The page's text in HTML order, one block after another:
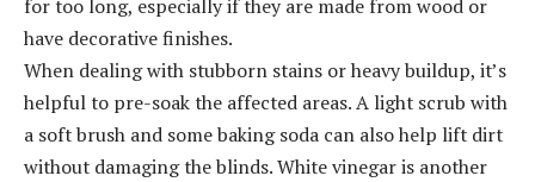
for too long, especially if they are made from wood or
have decorative finishes.
When dealing with stubborn stains or heavy buildup, it’s
helpful to pre-soak the affected areas. A light scrub with
a soft brush and some baking soda can also help lift dirt
without damaging the blinds. White vinegar is another